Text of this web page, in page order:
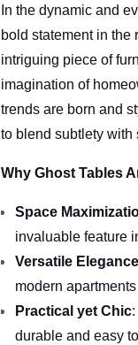
In the dynamic and
bold statement in the
intriguing piece of
imagination of
trends are born and
to blend subtlety with
Why Ghost Tables
Space
invaluable feature
Versatile Elegance
modern
Practical yet Chic
durable and easy